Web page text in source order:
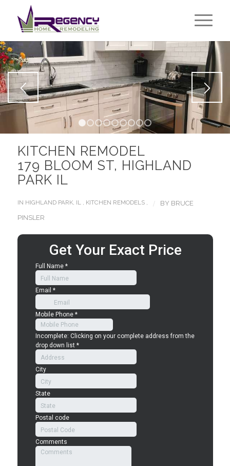
1 2 3 5 6 7 8 9
KITCHEN REMODEL
179 BLOOM ST, HIGHLAND
PARK IL
IN HIGHLAND PARK, IL, KITCHEN REMODELS, / BY BRUCE
PINSLER